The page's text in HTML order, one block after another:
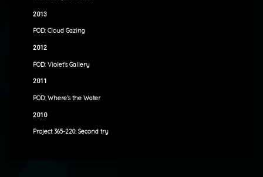
2013
POD: Cloud Gazing
2012
POD: Violet’s Gallery
2011
POD: Where’s the Water
2010
Project 365-220: Second try